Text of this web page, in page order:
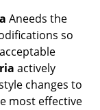
Aneeds the
so
actively
changes to
most effective